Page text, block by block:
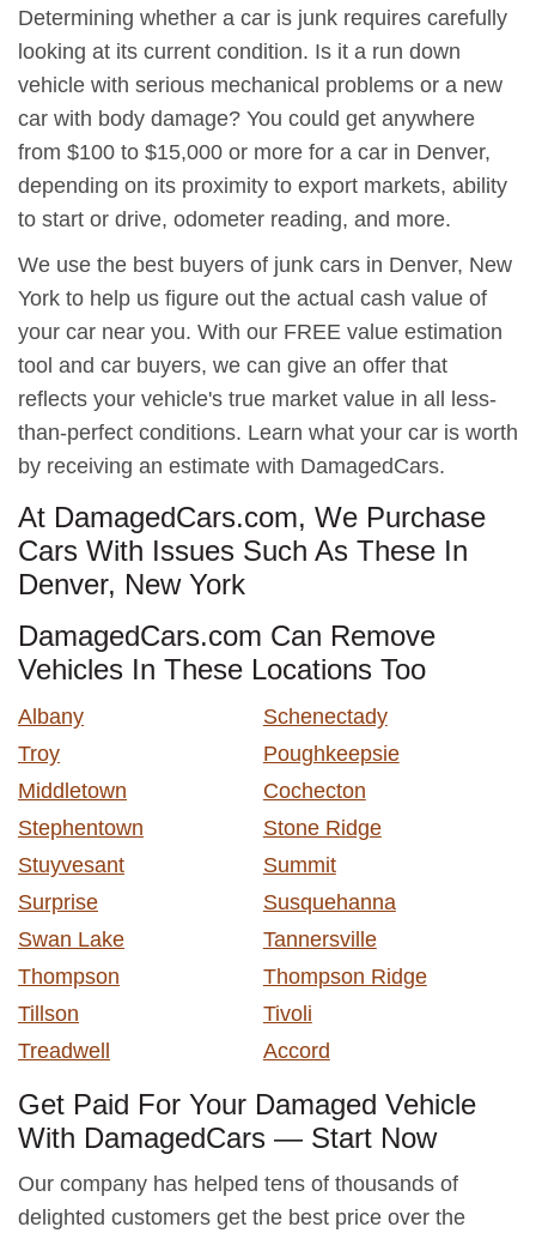
Determining whether a car is junk requires carefully
looking at its current condition. Is it a run down
vehicle with serious mechanical problems or a new
car with body damage? You could get anywhere
from $100 to $15,000 or more for a car in Denver,
depending on its proximity to export markets, ability
to start or drive, odometer reading, and more.
We use the best buyers of junk cars in Denver, New
York to help us figure out the actual cash value of
your car near you. With our FREE value estimation
tool and car buyers, we can give an offer that
reflects your vehicle's true market value in all less-
than-perfect conditions. Learn what your car is worth
by receiving an estimate with DamagedCars.
At DamagedCars.com, We Purchase
Cars With Issues Such As These In
Denver, New York
DamagedCars.com Can Remove
Vehicles In These Locations Too
Albany
Schenectady
Troy
Poughkeepsie
Middletown
Cochecton
Stephentown
Stone Ridge
Stuyvesant
Summit
Surprise
Susquehanna
Swan Lake
Tannersville
Thompson
Thompson Ridge
Tillson
Tivoli
Treadwell
Accord
Get Paid For Your Damaged Vehicle
With DamagedCars — Start Now
Our company has helped tens of thousands of
delighted customers get the best price over the